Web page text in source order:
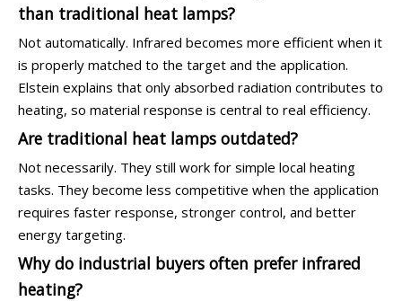
than traditional heat lamps?
Not automatically. Infrared becomes more efficient when it
is properly matched to the target and the application.
Elstein explains that only absorbed radiation contributes to
heating, so material response is central to real efficiency.
Are traditional heat lamps outdated?
Not necessarily. They still work for simple local heating
tasks. They become less competitive when the application
requires faster response, stronger control, and better
energy targeting.
Why do industrial buyers often prefer infrared
heating?